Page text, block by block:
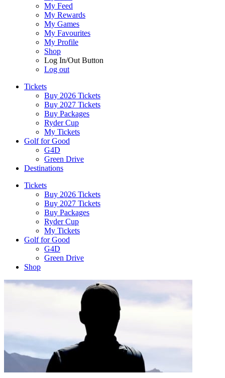
My Feed
My Rewards
My Games
My Favourites
My Profile
Shop
Log In/Out Button
Log out
Tickets
Buy 2026 Tickets
Buy 2027 Tickets
Buy Packages
Ryder Cup
My Tickets
Golf for Good
G4D
Green Drive
Destinations
Tickets
Buy 2026 Tickets
Buy 2027 Tickets
Buy Packages
Ryder Cup
My Tickets
Golf for Good
G4D
Green Drive
Shop